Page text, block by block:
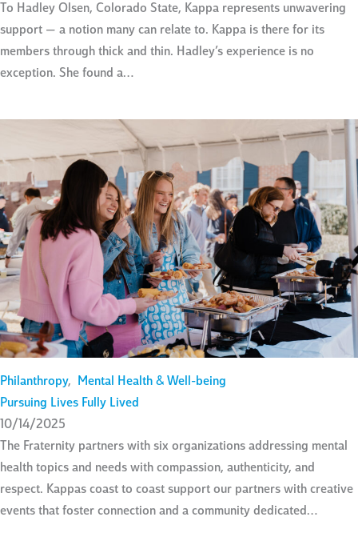
To Hadley Olsen, Colorado State, Kappa represents unwavering
support — a notion many can relate to. Kappa is there for its
members through thick and thin. Hadley’s experience is no
exception. She found a…
Philanthropy,
Mental Health & Well-being
Pursuing Lives Fully Lived
10/14/2025
The Fraternity partners with six organizations addressing mental
health topics and needs with compassion, authenticity, and
respect. Kappas coast to coast support our partners with creative
events that foster connection and a community dedicated…